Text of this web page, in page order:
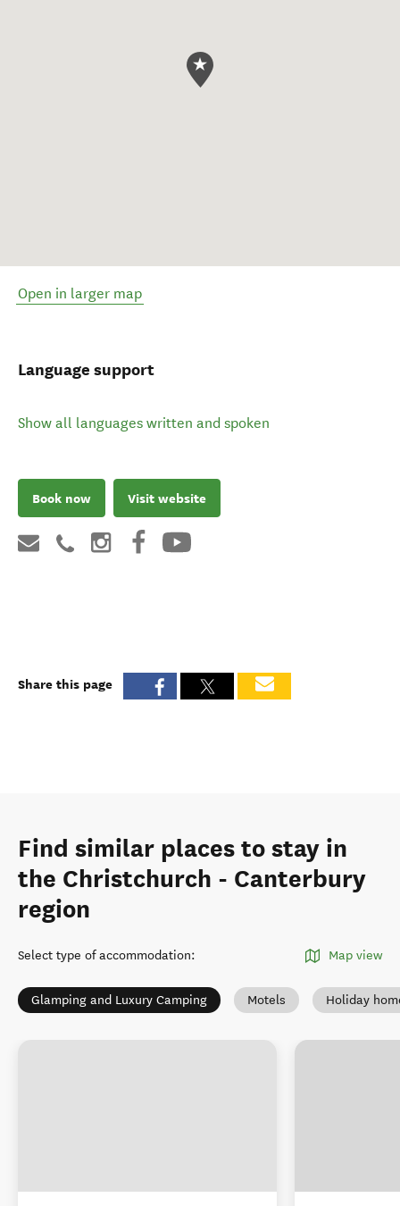
Open in larger map
Language support
Show all languages written and spoken
Book now Visit website
Share this page
Find similar places to stay in
the Christchurch - Canterbury
region
Select type of accommodation: Map view
Glamping and Luxury Camping Motels Holiday